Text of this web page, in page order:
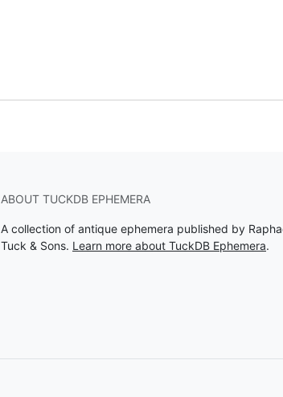
ABOUT TUCKDB EPHEMERA
A collection of antique ephemera published by
Tuck & Sons. Learn more about TuckDB Ephemera.